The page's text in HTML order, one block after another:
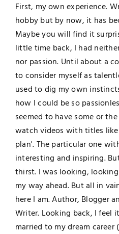
First, my own experience.
hobby but by now, it has
Maybe you will find it
little time back, I had
nor passion. Until about a
to consider myself as
used to dig my own
how I could be so
seemed to have some or
watch videos with titles
plan'. The particular one
interesting and inspiring.
thirst. I was looking,
my way ahead. But all in
here I am. Author, Blogger
Writer. Looking back, I feel
married to my dream